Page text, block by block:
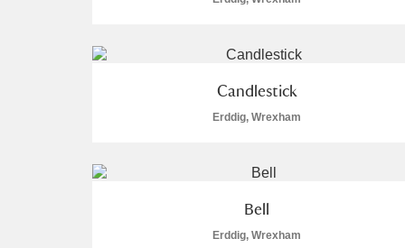
Candlestick
Erddig, Wrexham
Bell
Erddig, Wrexham